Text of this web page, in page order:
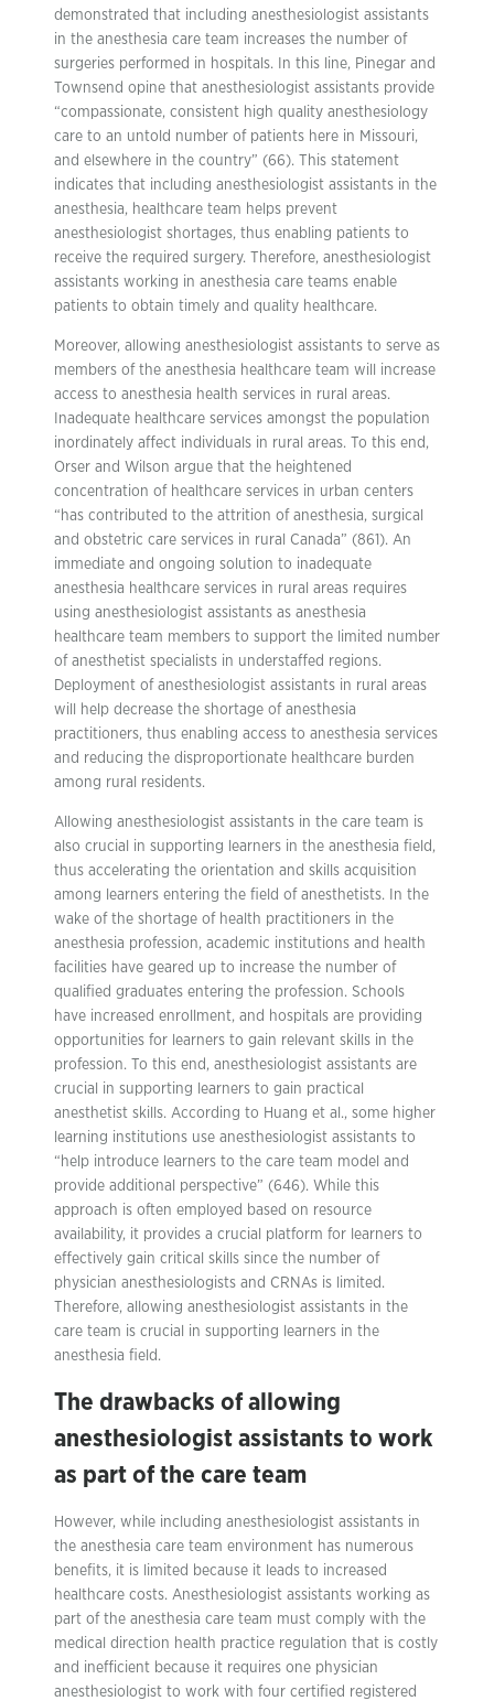
demonstrated that including anesthesiologist assistants
in the anesthesia care team increases the number of
surgeries performed in hospitals. In this line, Pinegar and
Townsend opine that anesthesiologist assistants provide
“compassionate, consistent high quality anesthesiology
care to an untold number of patients here in Missouri,
and elsewhere in the country” (66). This statement
indicates that including anesthesiologist assistants in the
anesthesia, healthcare team helps prevent
anesthesiologist shortages, thus enabling patients to
receive the required surgery. Therefore, anesthesiologist
assistants working in anesthesia care teams enable
patients to obtain timely and quality healthcare.
Moreover, allowing anesthesiologist assistants to serve as
members of the anesthesia healthcare team will increase
access to anesthesia health services in rural areas.
Inadequate healthcare services amongst the population
inordinately affect individuals in rural areas. To this end,
Orser and Wilson argue that the heightened
concentration of healthcare services in urban centers
“has contributed to the attrition of anesthesia, surgical
and obstetric care services in rural Canada” (861). An
immediate and ongoing solution to inadequate
anesthesia healthcare services in rural areas requires
using anesthesiologist assistants as anesthesia
healthcare team members to support the limited number
of anesthetist specialists in understaffed regions.
Deployment of anesthesiologist assistants in rural areas
will help decrease the shortage of anesthesia
practitioners, thus enabling access to anesthesia services
and reducing the disproportionate healthcare burden
among rural residents.
Allowing anesthesiologist assistants in the care team is
also crucial in supporting learners in the anesthesia field,
thus accelerating the orientation and skills acquisition
among learners entering the field of anesthetists. In the
wake of the shortage of health practitioners in the
anesthesia profession, academic institutions and health
facilities have geared up to increase the number of
qualified graduates entering the profession. Schools
have increased enrollment, and hospitals are providing
opportunities for learners to gain relevant skills in the
profession. To this end, anesthesiologist assistants are
crucial in supporting learners to gain practical
anesthetist skills. According to Huang et al., some higher
learning institutions use anesthesiologist assistants to
“help introduce learners to the care team model and
provide additional perspective” (646). While this
approach is often employed based on resource
availability, it provides a crucial platform for learners to
effectively gain critical skills since the number of
physician anesthesiologists and CRNAs is limited.
Therefore, allowing anesthesiologist assistants in the
care team is crucial in supporting learners in the
anesthesia field.
The drawbacks of allowing
anesthesiologist assistants to work
as part of the care team
However, while including anesthesiologist assistants in
the anesthesia care team environment has numerous
benefits, it is limited because it leads to increased
healthcare costs. Anesthesiologist assistants working as
part of the anesthesia care team must comply with the
medical direction health practice regulation that is costly
and inefficient because it requires one physician
anesthesiologist to work with four certified registered